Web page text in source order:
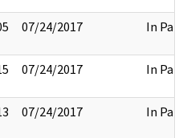
07/24/2017 In Part
07/24/2017 In Part
07/24/2017 In Part